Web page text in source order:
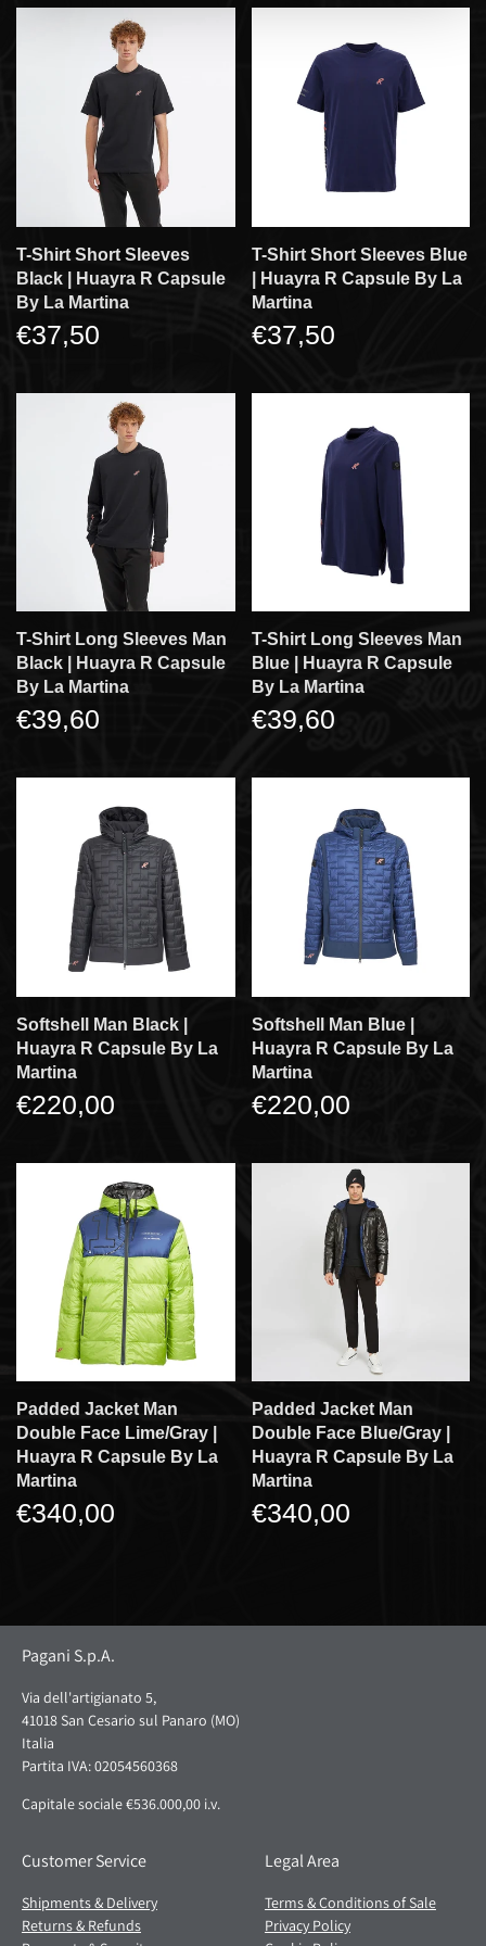
T-Shirt Short Sleeves
Black | Huayra R Capsule
By La Martina
€37,50
T-Shirt Short Sleeves Blue
| Huayra R Capsule By La
Martina
€37,50
T-Shirt Long Sleeves Man
Black | Huayra R Capsule
By La Martina
€39,60
T-Shirt Long Sleeves Man
Blue | Huayra R Capsule
By La Martina
€39,60
Softshell Man Black |
Huayra R Capsule By La
Martina
€220,00
Softshell Man Blue |
Huayra R Capsule By La
Martina
€220,00
Padded Jacket Man
Double Face Lime/gray |
Huayra R Capsule By La
Martina
€340,00
Padded Jacket Man
Double Face Blue/gray |
Huayra R Capsule By La
Martina
€340,00
Pagani S.p.A.
Via dell'artigianato 5,
41018 San Cesario sul Panaro (MO)
Italia
Partita IVA: 02054560368
Capitale sociale €536.000,00 i.v.
Customer Service
Shipments & Delivery
Returns & Refunds
Legal Area
Terms & Conditions of Sale
Privacy Policy